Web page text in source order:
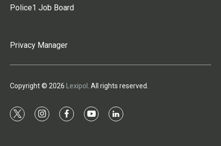
Police1 Job Board
Privacy Manager
Copyright © 2026 Lexipol . All rights reserved.
t
i
f
y
l